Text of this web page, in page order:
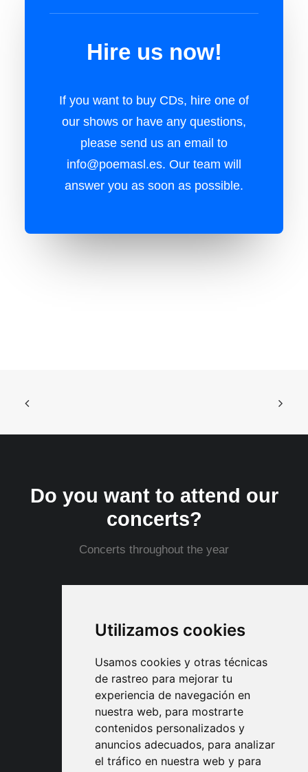
Utilizamos cookies
Usamos cookies y otras técnicas
de rastreo para mejorar tu
experiencia de navegación en
nuestra web, para mostrarte
contenidos personalizados y
anuncios adecuados, para analizar
el tráfico en nuestra web y para
Hire us now!
If you want to buy CDs, hire one of
our shows or have any questions,
please send us an email to
info@poemasl.es. Our team will
answer you as soon as possible.
Do you want to attend our
concerts?
Concerts throughout the year
Partnerships and
collaborations